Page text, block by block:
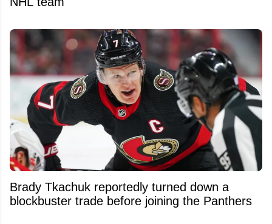
Brady Tkachuk reportedly turned down a
blockbuster trade before joining the Panthers